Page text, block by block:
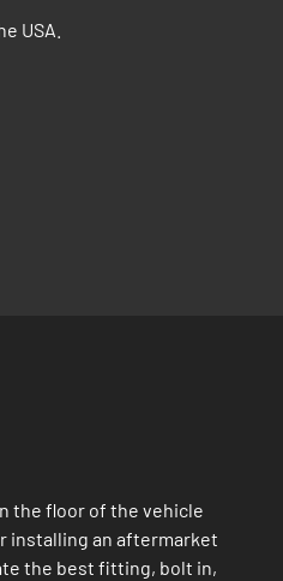
USA.
the floor of the vehicle
installing an aftermarket
the best fitting, bolt in,